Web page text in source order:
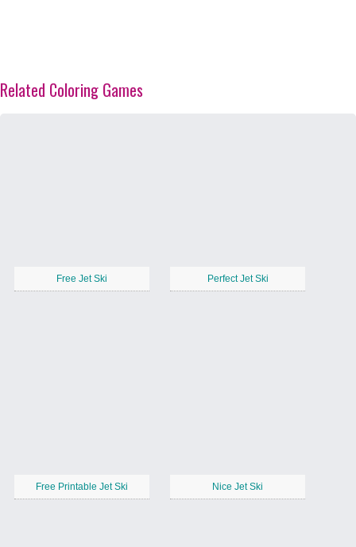
Related Coloring Games
Free Jet Ski Perfect Jet Ski
Free Printable Jet Ski Nice Jet Ski